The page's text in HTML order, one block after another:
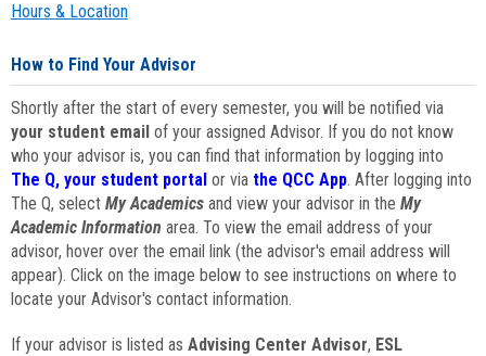
Hours & Location
How to Find Your Advisor
Shortly after the start of every semester, you will be notified via
your student email of your assigned Advisor. If you do not know
who your advisor is, you can find that information by logging into
The Q, your student portal or via the QCC App. After logging into
The Q, select My Academics and view your advisor in the My
Academic Information area. To view the email address of your
advisor, hover over the email link (the advisor's email address will
appear). Click on the image below to see instructions on where to
locate your Advisor's contact information.
If your advisor is listed as Advising Center Advisor, ESL